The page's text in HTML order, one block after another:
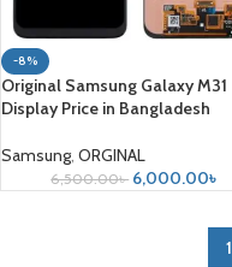
-8%
Original Samsung Galaxy M31
Display Price in Bangladesh
Samsung, ORGINAL
6,500.00৳ 6,000.00৳
1